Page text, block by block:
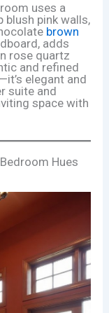
uses a
blush pink walls,
brown
adds
rose quartz
and refined
elegant and
suite and
space with
Hues